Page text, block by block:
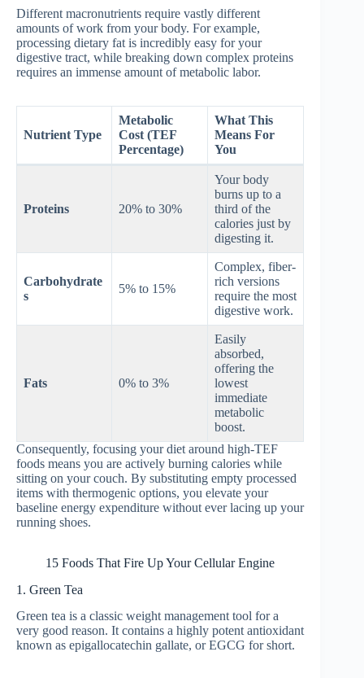
Different macronutrients require vastly different
amounts of work from your body. For example,
processing dietary fat is incredibly easy for your
digestive tract, while breaking down complex proteins
requires an immense amount of metabolic labor.
Nutrient Type
Metabolic
Cost (TEF
Percentage)
What This
Means For
You
Proteins 20% to 30%
Your body
burns up to a
third of the
calories just by
digesting it.
Carbohydrate
s
5% to 15%
Complex, fiber-
rich versions
require the most
digestive work.
Fats 0% to 3%
Easily
absorbed,
offering the
lowest
immediate
metabolic
boost.
Consequently, focusing your diet around high-TEF
foods means you are actively burning calories while
sitting on your couch. By substituting empty processed
items with thermogenic options, you elevate your
baseline energy expenditure without ever lacing up your
running shoes.
15 Foods That Fire Up Your Cellular Engine
1. Green Tea
Green tea is a classic weight management tool for a
very good reason. It contains a highly potent antioxidant
known as epigallocatechin gallate, or EGCG for short.